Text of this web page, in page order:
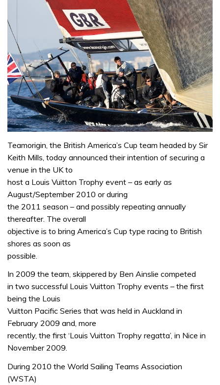
Teamorigin, the British America’s Cup team headed by Sir
Keith Mills, today announced their intention of securing a
venue in the UK to
host a Louis Vuitton Trophy event – as early as
August/September 2010 or during
the 2011 season – and possibly repeating annually
thereafter. The overall
objective is to bring America’s Cup type racing to British
shores as soon as
possible.
In 2009 the team, skippered by Ben Ainslie competed
in two successful Louis Vuitton Trophy events – the first
being the Louis
Vuitton Pacific Series that was held in Auckland in
February 2009 and, more
recently, the first ‘Louis Vuitton Trophy regatta’, in Nice in
November 2009.
During 2010 the World Sailing Teams Association
(WSTA)